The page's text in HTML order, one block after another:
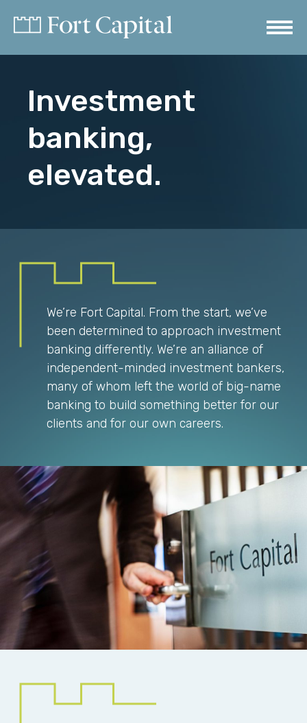
Investment
banking,
elevated.
We’re Fort Capital. From the start, we’ve
been determined to approach investment
banking differently. We’re an alliance of
independent-minded investment bankers,
many of whom left the world of big-name
banking to build something better for our
clients and for our own careers.